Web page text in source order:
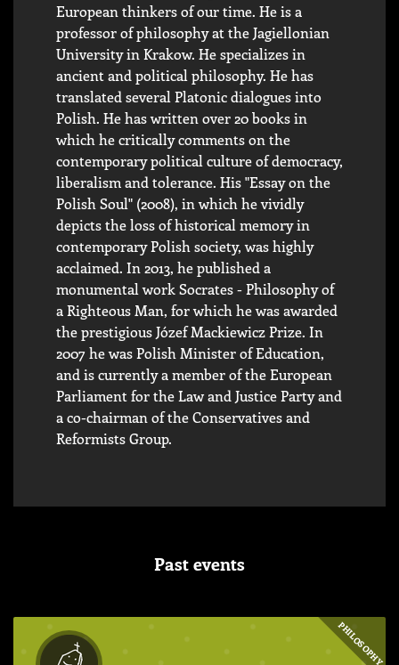
European thinkers of our time. He is a
professor of philosophy at the Jagiellonian
University in Krakow. He specializes in
ancient and political philosophy. He has
translated several Platonic dialogues into
Polish. He has written over 20 books in
which he critically comments on the
contemporary political culture of democracy,
liberalism and tolerance. His "Essay on the
Polish Soul" (2008), in which he vividly
depicts the loss of historical memory in
contemporary Polish society, was highly
acclaimed. In 2013, he published a
monumental work Socrates - Philosophy of
a Righteous Man, for which he was awarded
the prestigious Józef Mackiewicz Prize. In
2007 he was Polish Minister of Education,
and is currently a member of the European
Parliament for the Law and Justice Party and
a co-chairman of the Conservatives and
Reformists Group.
Past events
PHILOSOPHY